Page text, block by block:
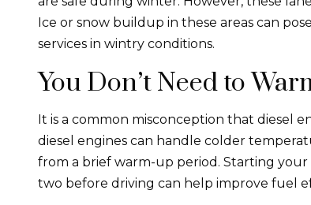
Ice or snow buildup in these areas can
services in wintry conditions.
You Don’t Need to
It is a common misconception that diesel
diesel engines can handle colder
from a brief warm-up period. Starting
two before driving can help improve fuel